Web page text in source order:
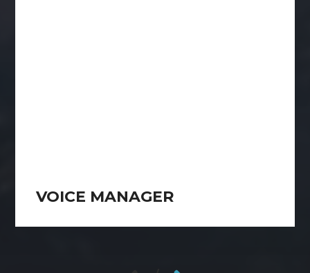
VOICE MANAGER